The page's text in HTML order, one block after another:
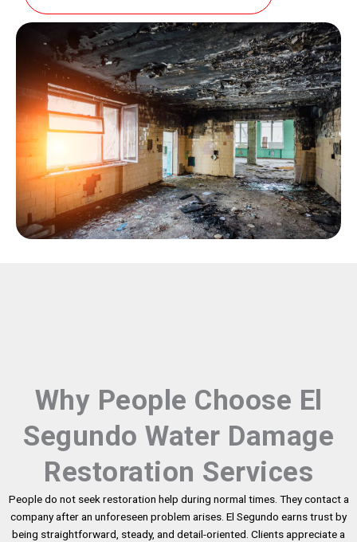
Why People Choose El
Segundo Water Damage
Restoration Services
People do not seek restoration help during normal times. They contact a
company after an unforeseen problem arises. El Segundo earns trust by
being straightforward, steady, and detail-oriented. Clients appreciate a